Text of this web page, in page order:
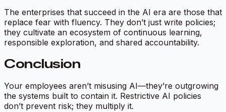
The enterprises that succeed in the AI era are those that
replace fear with fluency. They don’t just write policies;
they cultivate an ecosystem of continuous learning,
responsible exploration, and shared accountability.
Conclusion
Your employees aren’t misusing AI—they’re outgrowing
the systems built to contain it. Restrictive AI policies
don’t prevent risk; they multiply it.